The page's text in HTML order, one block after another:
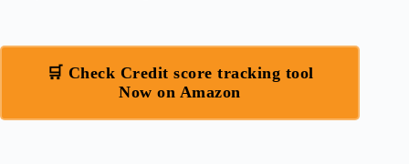
🛒 Check Credit score tracking tool
Now on Amazon